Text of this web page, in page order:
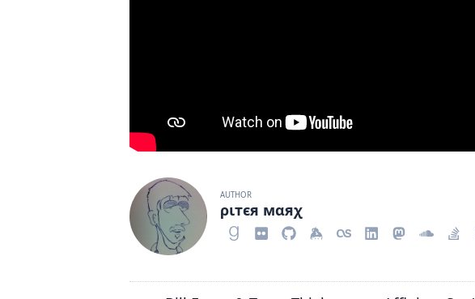
AUTHOR
ριтєя мαяχ